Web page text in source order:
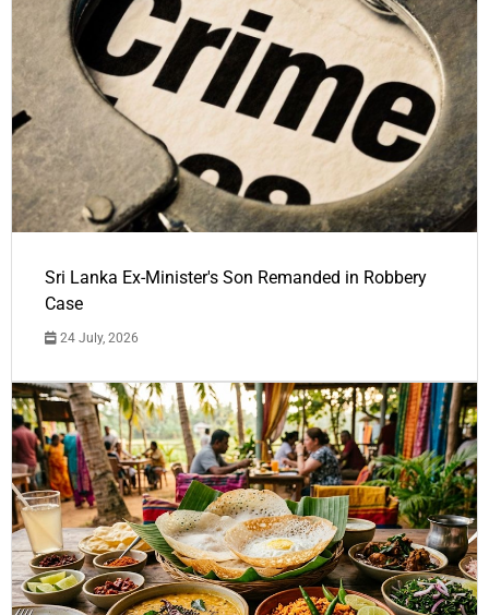
Sri Lanka Ex-Minister's Son Remanded in Robbery
Case
24 July, 2026